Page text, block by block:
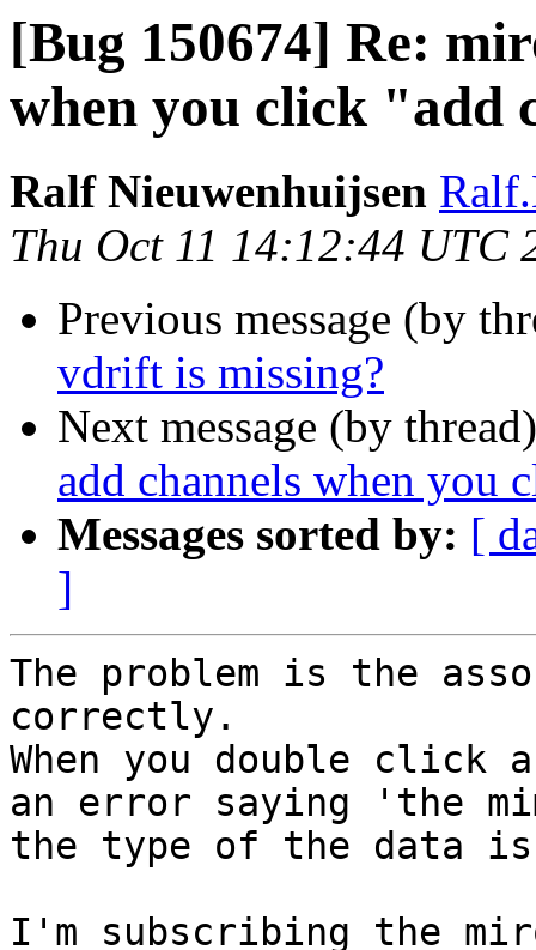
[Bug 150674] Re:
when you click "add
Ralf Nieuwenhuijsen
Thu Oct 11 14:12:44 UTC
Previous message (by
vdrift is missing?
Next message (by
add channels when you
Messages sorted by: [
]
The problem is the
correctly.
When you double click
an error saying 'the
the type of the data
I'm subscribing the